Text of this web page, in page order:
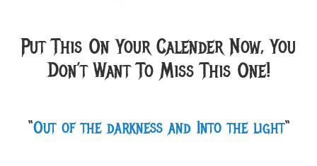
Put This On Your Calender Now, You
Don’t Want To Miss This One!
“Out of the darkness and Into the light“